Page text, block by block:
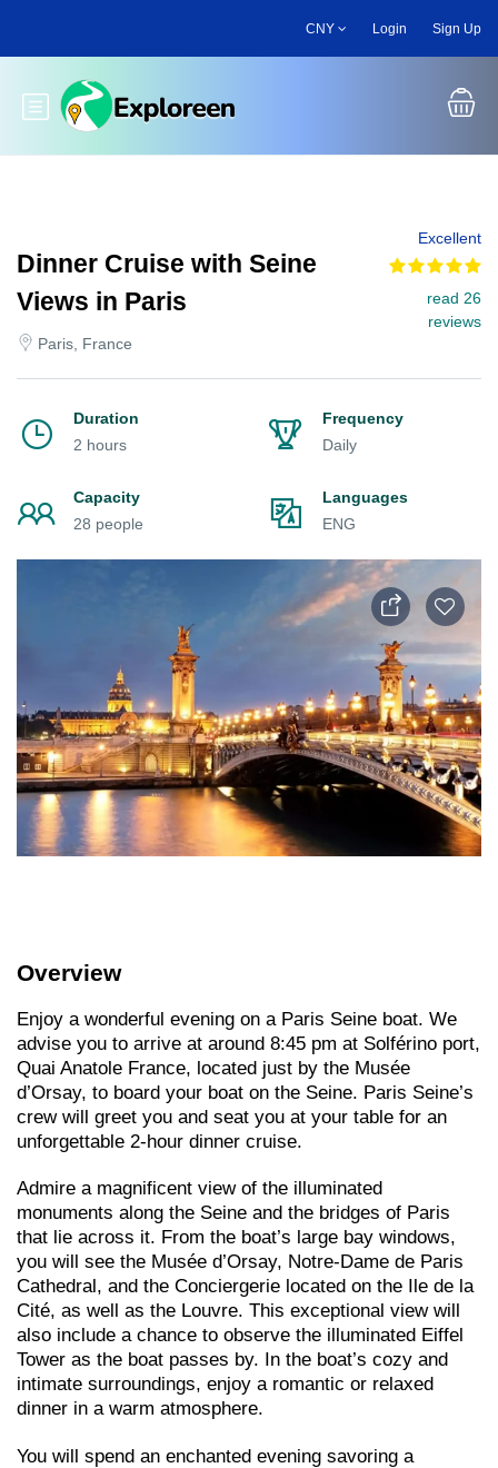
main
CNY Login Sign Up
Toggle main menu
Dinner Cruise with Seine
Views in Paris
Paris, France
Excellent
read 26
reviews
Duration
2 hours
Frequency
Daily
Capacity
28 people
Languages
ENG
Overview
Enjoy a wonderful evening on a Paris Seine boat. We
advise you to arrive at around 8:45 pm at Solférino port,
Quai Anatole France, located just by the Musée
d’Orsay, to board your boat on the Seine. Paris Seine’s
crew will greet you and seat you at your table for an
unforgettable 2-hour dinner cruise.
Admire a magnificent view of the illuminated
monuments along the Seine and the bridges of Paris
that lie across it. From the boat’s large bay windows,
you will see the Musée d’Orsay, Notre-Dame de Paris
Cathedral, and the Conciergerie located on the Ile de la
Cité, as well as the Louvre. This exceptional view will
also include a chance to observe the illuminated Eiffel
Tower as the boat passes by. In the boat’s cozy and
intimate surroundings, enjoy a romantic or relaxed
dinner in a warm atmosphere.
You will spend an enchanted evening savoring a